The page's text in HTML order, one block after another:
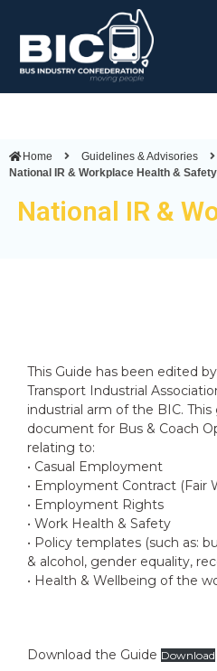
Home Guidelines & Advisories
National IR & Workplace Health &
National IR &
This Guide has been edited
Transport Industrial
industrial arm of the BIC.
document for Bus & Coach
relating to:
• Casual Employment
• Employment Contract (Fair
• Employment Rights
• Work Health & Safety
• Policy templates (such as:
& alcohol, gender equality,
• Health & Wellbeing of the
Download the Guide Download